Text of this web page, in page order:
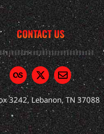
CONTACT US
3242, Lebanon, TN 37088